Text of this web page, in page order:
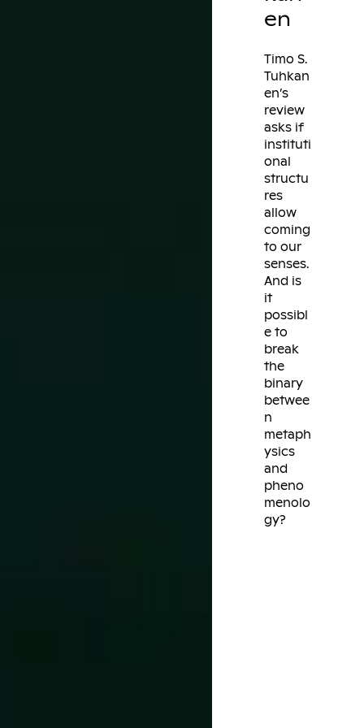
en
Timo S.
Tuhkan
en’s
review
asks if
instituti
onal
structu
res
allow
coming
to our
senses.
And is
it
possibl
e to
break
the
binary
betwee
n
metaph
ysics
and
pheno
menolo
gy?